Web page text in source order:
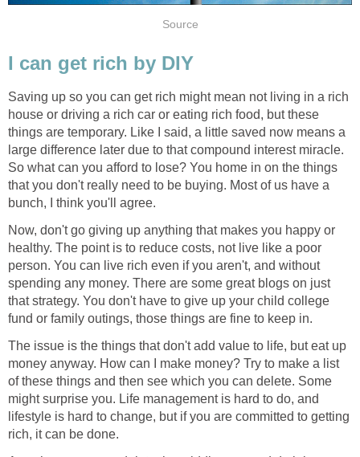
Source
I can get rich by DIY
Saving up so you can get rich might mean not living in a rich
house or driving a rich car or eating rich food, but these
things are temporary. Like I said, a little saved now means a
large difference later due to that compound interest miracle.
So what can you afford to lose? You home in on the things
that you don't really need to be buying. Most of us have a
bunch, I think you'll agree.
Now, don't go giving up anything that makes you happy or
healthy. The point is to reduce costs, not live like a poor
person. You can live rich even if you aren't, and without
spending any money. There are some great blogs on just
that strategy. You don't have to give up your child college
fund or family outings, those things are fine to keep in.
The issue is the things that don't add value to life, but eat up
money anyway. How can I make money? Try to make a list
of these things and then see which you can delete. Some
might surprise you. Life management is hard to do, and
lifestyle is hard to change, but if you are committed to getting
rich, it can be done.